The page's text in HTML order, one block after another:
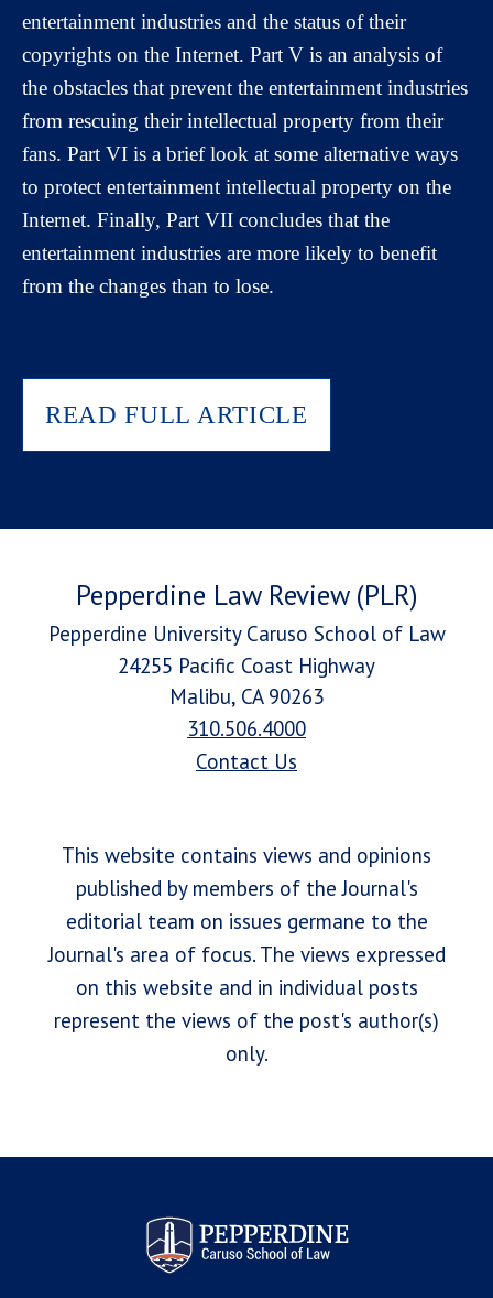
entertainment industries and the status of their
copyrights on the Internet. Part V is an analysis of
the obstacles that prevent the entertainment industries
from rescuing their intellectual property from their
fans. Part VI is a brief look at some alternative ways
to protect entertainment intellectual property on the
Internet. Finally, Part VII concludes that the
entertainment industries are more likely to benefit
from the changes than to lose.
READ FULL ARTICLE
Pepperdine Law Review (PLR)
Pepperdine University Caruso School of Law
24255 Pacific Coast Highway
Malibu, CA 90263
310.506.4000
Contact Us
This website contains views and opinions
published by members of the Journal's
editorial team on issues germane to the
Journal's area of focus. The views expressed
on this website and in individual posts
represent the views of the post's author(s)
only.
Pepperdine Law Review